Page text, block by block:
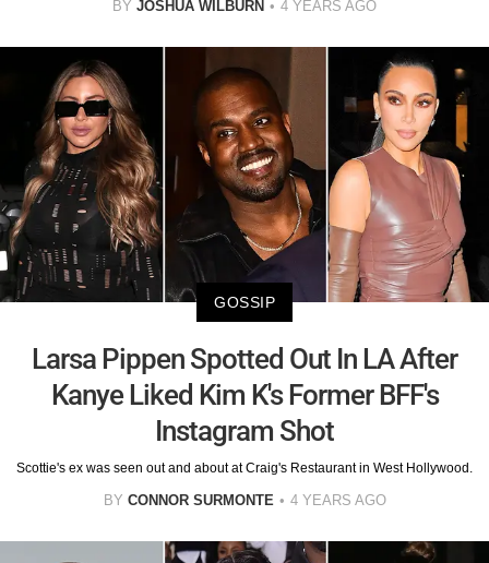
BY JOSHUA WILBURN 4 YEARS AGO
GOSSIP
Larsa Pippen Spotted Out In LA After
Kanye Liked Kim K's Former BFF's
Instagram Shot
Scottie's ex was seen out and about at Craig's Restaurant in West Hollywood.
BY CONNOR SURMONTE 4 YEARS AGO